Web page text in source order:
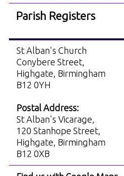
Parish Registers
St Alban's Church
Conybere Street,
Highgate, Birmingham
B12 0YH
Postal Address:
St Alban's Vicarage,
120 Stanhope Street,
Highgate, Birmingham
B12 0XB